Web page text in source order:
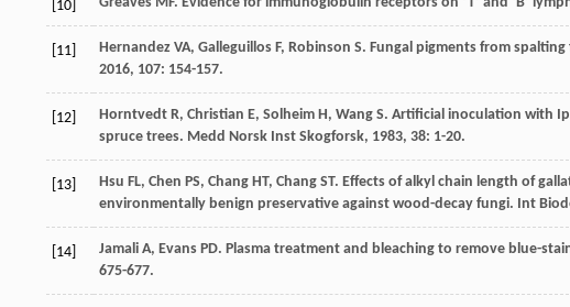
[10]
[11] Hernandez VA, Galleguillos F, Robinson S. Fungal pigments from
2016, 107: 154-157.
[12] Horntvedt R, Christian E, Solheim H, Wang S. Artificial inoculation with
spruce trees. Medd Norsk Inst Skogforsk, 1983, 38: 1-20.
[13] Hsu FL, Chen PS, Chang HT, Chang ST. Effects of alkyl chain length of
environmentally benign preservative against wood-decay fungi. Int
[14] Jamali A, Evans PD. Plasma treatment and bleaching to remove blue-
675-677.